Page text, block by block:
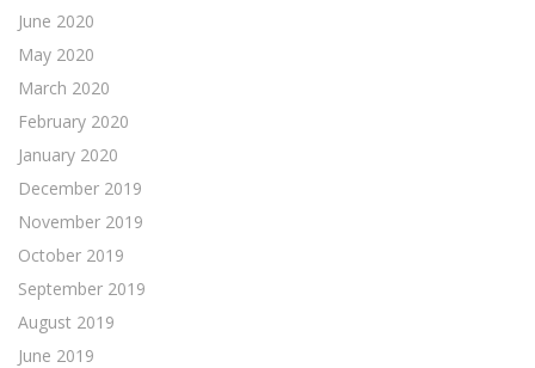
June 2020
May 2020
March 2020
February 2020
January 2020
December 2019
November 2019
October 2019
September 2019
August 2019
June 2019